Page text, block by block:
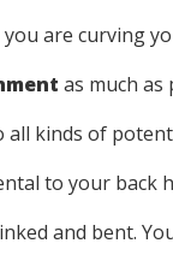
you are curving
as much
kinds of
to your back
and bent.